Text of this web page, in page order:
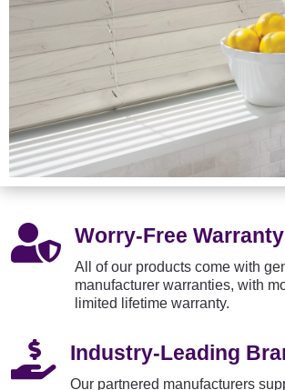
 Worry-Free Warranty
All of our products come with
manufacturer warranties, with
limited lifetime warranty.
 Industry-Leading
Our partnered manufacturers